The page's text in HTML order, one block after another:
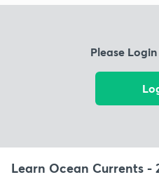
Please
Learn Ocean Currents -